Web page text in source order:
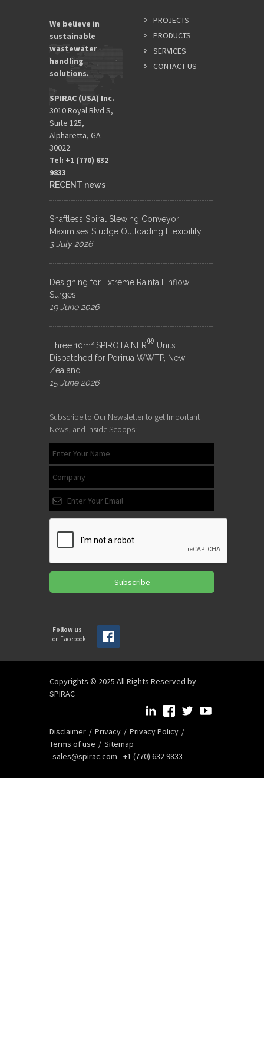
We believe in
sustainable
wastewater
handling
solutions.
SPIRAC (USA) Inc.
3010 Royal Blvd S,
Suite 125,
Alpharetta, GA
30022.
Tel: +1 (770) 632
9833​
PROJECTS
PRODUCTS
SERVICES
CONTACT US
RECENT news
Shaftless Spiral Slewing Conveyor
Maximises Sludge Outloading Flexibility
3 July 2026
Designing for Extreme Rainfall Inflow
Surges
19 June 2026
Three 10m³ SPIROTAINER® Units
Dispatched for Porirua WWTP, New
Zealand
15 June 2026
Subscribe to Our Newsletter to get Important
News, and Inside Scoops:
Subscribe
Follow us
on Facebook
Copyrights © 2025 All Rights Reserved by
SPIRAC
Disclaimer Privacy
Privacy Policy
Terms of use
Sitemap
sales@spirac.com
+1 (770) 632 9833